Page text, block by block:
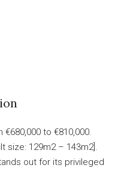
to €810,000.
size: 129m2 – 143m2].
out for its privileged